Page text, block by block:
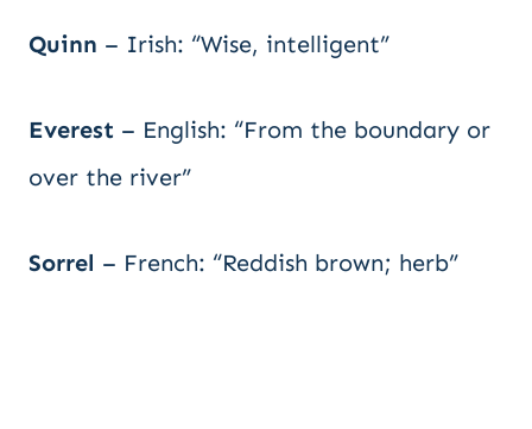
Quinn – Irish: “Wise, intelligent”
Everest – English: “From the boundary or
over the river”
Sorrel – French: “Reddish brown; herb”